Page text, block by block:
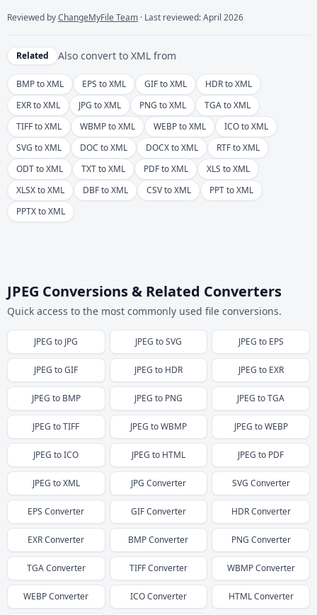
Reviewed byChangeMyFile Team · Last reviewed: April 2026
Related Also convert to XML from
BMP to XML EPS to XML GIF to XML
HDR to XML
EXR to XML
JPG to XML PNG to XML
TGA to XML
TIFF to XML
WBMP to XML WEBP to XML
ICO to XML
SVG to XML
DOC to XML DOCX to XML
RTF to XML
ODT to XML
TXT to XML PDF to XML
XLS to XML
XLSX to XML
DBF to XML CSV to XML
PPT to XML
PPTX to XML
JPEG Conversions & Related Converters
Quick access to the most commonly used file conversions.
JPEG to JPG JPEG toSVG JPEG to EPS
JPEG toGIF JPEG to HDR JPEG to EXR
JPEG to BMP JPEG to PNG JPEG toTGA
JPEG toTIFF JPEG toWBMP JPEG toWEBP
JPEG toICO JPEG to HTML JPEG to PDF
JPEG toXML JPG Converter SVG Converter
EPS Converter GIFConverter HDRConverter
EXRConverter BMPConverter PNG Converter
TGAConverter TIFFConverter WBMPConverter
WEBPConverter ICOConverter HTMLConverter